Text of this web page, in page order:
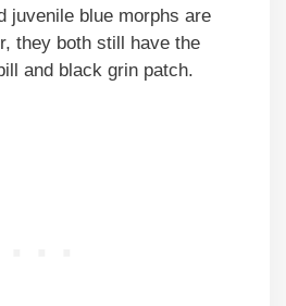
juvenile blue morphs are
they both still have the
and black grin patch.